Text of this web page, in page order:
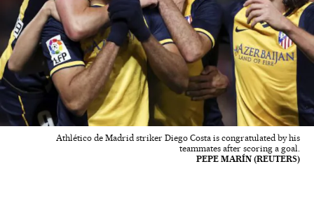
Athlético de Madrid striker Diego Costa is congratulated by his
teammates after scoring a goal.
PEPE MARÍN (REUTERS)